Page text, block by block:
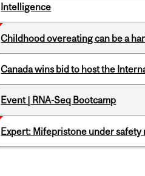
Intelligence
Childhood overeating can be a
Canada wins bid to host the
Event | RNA-Seq Bootcamp
Expert: Mifepristone under safety